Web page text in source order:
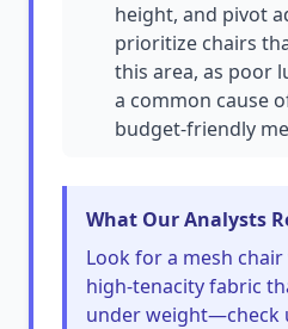
height, and pivot
prioritize chairs
this area, as poor
a common cause
budget-friendly
What Our Analysts
Look for a mesh
high-tenacity fabric
under weight—check